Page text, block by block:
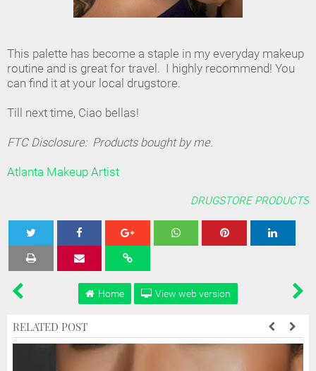
This palette has become a staple in my everyday makeup
routine and is great for travel. I highly recommend! You
can find it at your local drugstore.
Till next time, Ciao bellas!
FTC Disclosure: Products bought by me.
Atlanta Makeup Artist
DRUGSTORE PRODUCTS
Tweet Share
Home View web version
RELATED POST